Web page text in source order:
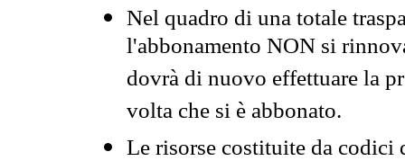
Nel quadro di una totale
l'abbonamento NON si
dovrà di nuovo effettuare la
volta che si è abbonato.
Le risorse costituite da codici